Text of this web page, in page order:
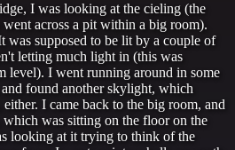
I was looking at the cieling (the
across a pit within a big room).
was supposed to be lit by a couple of
letting much light in (this was
level). I went running around in some
found another skylight, which
I came back to the big room, and
was sitting on the floor on the
looking at it trying to think of the